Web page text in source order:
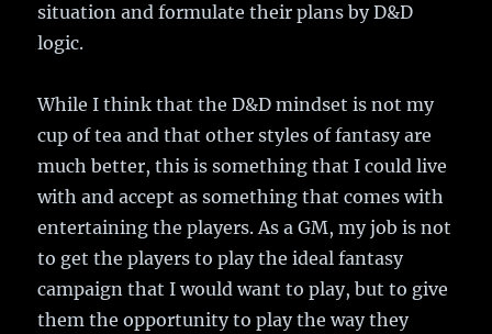
situation and formulate their plans by D&D
logic.
While I think that the D&D mindset is not my
cup of tea and that other styles of fantasy are
much better, this is something that I could live
with and accept as something that comes with
entertaining the players. As a GM, my job is not
to get the players to play the ideal fantasy
campaign that I would want to play, but to give
them the opportunity to play the way they